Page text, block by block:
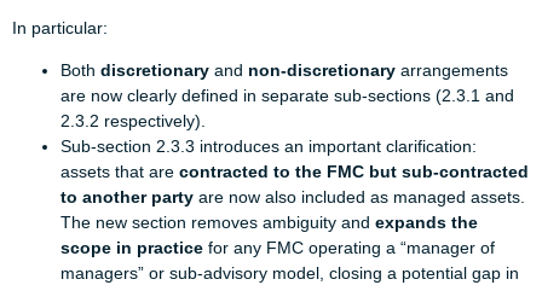
In particular:
Both discretionary and non-discretionary arrangements
are now clearly defined in separate sub-sections (2.3.1 and
2.3.2 respectively).
Sub-section 2.3.3 introduces an important clarification:
assets that are contracted to the FMC but sub-contracted
to another party are now also included as managed assets.
The new section removes ambiguity and expands the
scope in practice for any FMC operating a “manager of
managers” or sub-advisory model, closing a potential gap in